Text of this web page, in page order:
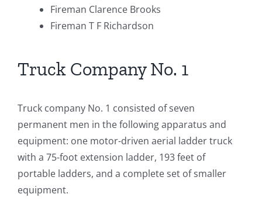
Fireman Clarence Brooks
Fireman T F Richardson
Truck Company No. 1
Truck company No. 1 consisted of seven
permanent men in the following apparatus and
equipment: one motor-driven aerial ladder truck
with a 75-foot extension ladder, 193 feet of
portable ladders, and a complete set of smaller
equipment.